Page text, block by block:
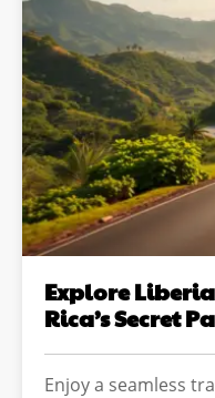
Explore
Rica’s Secret
Enjoy a seamless